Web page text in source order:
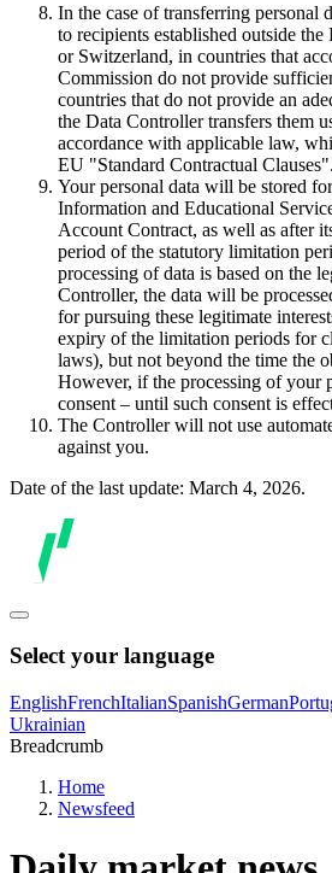
In the case of transferring personal
to recipients established outside
or Switzerland, in countries that
Commission do not provide
countries that do not provide an
the Data Controller transfers them
accordance with applicable law,
EU "Standard Contractual Clauses".
Your personal data will be stored
Information and Educational
Account Contract, as well as after
period of the statutory limitation
processing of data is based on the
Controller, the data will be
for pursuing these legitimate
expiry of the limitation periods for
laws), but not beyond the time the
However, if the processing of your
consent – until such consent is
The Controller will not use
against you.
Date of the last update: March 4, 2026.
Select your language
EnglishFrenchItalianSpanishGerman
Ukrainian
Breadcrumb
Home
Newsfeed